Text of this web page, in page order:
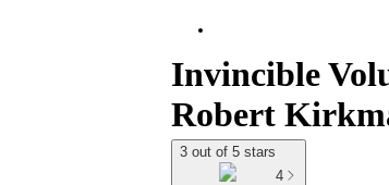
Invincible
Robert
3 out of 5 stars
4